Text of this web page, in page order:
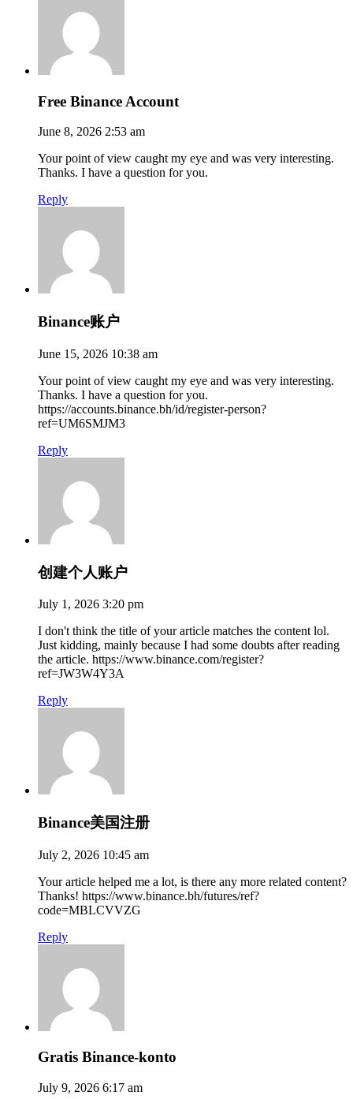
Free Binance Account
June 8, 2026 2:53 am
Your point of view caught my eye and was very interesting.
Thanks. I have a question for you.
Reply
Binance账户
June 15, 2026 10:38 am
Your point of view caught my eye and was very interesting.
Thanks. I have a question for you.
https://accounts.binance.bh/id/register-person?
ref=UM6SMJM3
Reply
创建个人账户
July 1, 2026 3:20 pm
I don't think the title of your article matches the content lol.
Just kidding, mainly because I had some doubts after reading
the article. https://www.binance.com/register?
ref=JW3W4Y3A
Reply
Binance美国注册
July 2, 2026 10:45 am
Your article helped me a lot, is there any more related content?
Thanks! https://www.binance.bh/futures/ref?
code=MBLCVVZG
Reply
Gratis Binance-konto
July 9, 2026 6:17 am